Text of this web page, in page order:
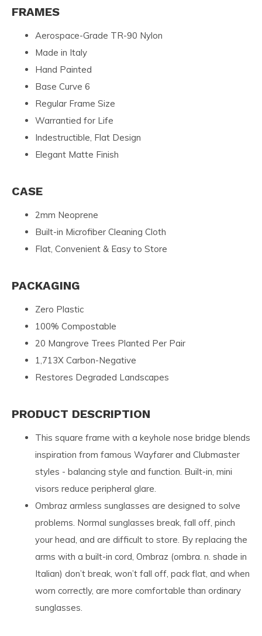
FRAMES
Aerospace-Grade TR-90 Nylon
Made in Italy
Hand Painted
Base Curve 6
Regular Frame Size
Warrantied for Life
Indestructible, Flat Design
Elegant Matte Finish
CASE
2mm Neoprene
Built-in Microfiber Cleaning Cloth
Flat, Convenient & Easy to Store
PACKAGING
Zero Plastic
100% Compostable
20 Mangrove Trees Planted Per Pair
1,713X Carbon-Negative
Restores Degraded Landscapes
PRODUCT DESCRIPTION
This square frame with a keyhole nose bridge blends
inspiration from famous Wayfarer and Clubmaster
styles - balancing style and function. Built-in, mini
visors reduce peripheral glare.
Ombraz armless sunglasses are designed to solve
problems. Normal sunglasses break, fall off, pinch
your head, and are difficult to store. By replacing the
arms with a built-in cord, Ombraz (ombra. n. shade in
Italian) don’t break, won’t fall off, pack flat, and when
worn correctly, are more comfortable than ordinary
sunglasses.